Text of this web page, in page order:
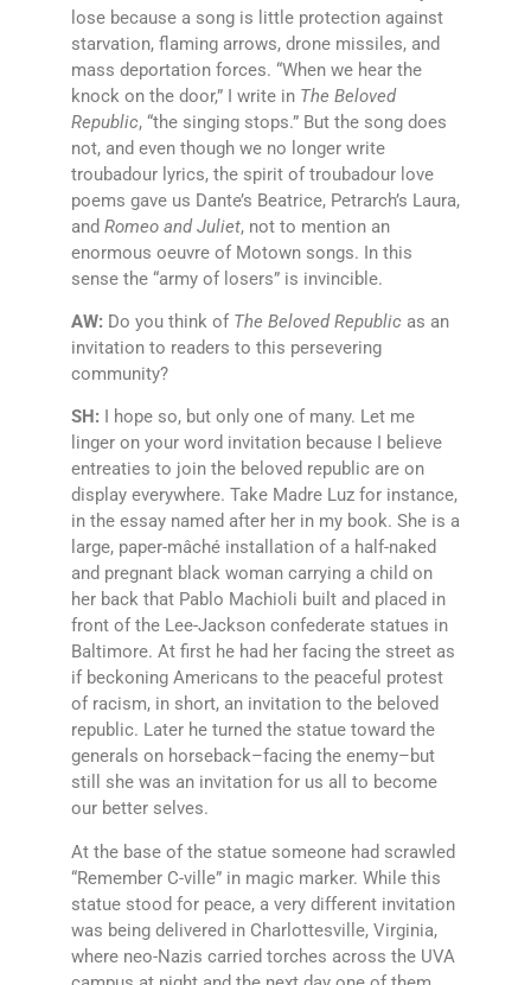
lose because a song is little protection against
starvation, flaming arrows, drone missiles, and
mass deportation forces. “When we hear the
knock on the door,” I write in The Beloved
Republic, “the singing stops.” But the song does
not, and even though we no longer write
troubadour lyrics, the spirit of troubadour love
poems gave us Dante’s Beatrice, Petrarch’s Laura,
and Romeo and Juliet, not to mention an
enormous oeuvre of Motown songs. In this
sense the “army of losers” is invincible.
AW: Do you think of The Beloved Republic as an
invitation to readers to this persevering
community?
SH: I hope so, but only one of many. Let me
linger on your word invitation because I believe
entreaties to join the beloved republic are on
display everywhere. Take Madre Luz for instance,
in the essay named after her in my book. She is a
large, paper-mâché installation of a half-naked
and pregnant black woman carrying a child on
her back that Pablo Machioli built and placed in
front of the Lee-Jackson confederate statues in
Baltimore. At first he had her facing the street as
if beckoning Americans to the peaceful protest
of racism, in short, an invitation to the beloved
republic. Later he turned the statue toward the
generals on horseback–facing the enemy–but
still she was an invitation for us all to become
our better selves.
At the base of the statue someone had scrawled
“Remember C-ville” in magic marker. While this
statue stood for peace, a very different invitation
was being delivered in Charlottesville, Virginia,
where neo-Nazis carried torches across the UVA